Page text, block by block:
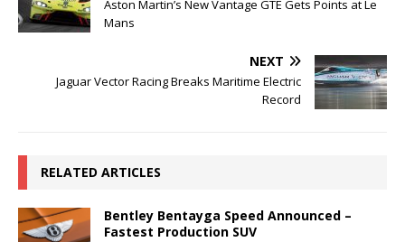
Aston Martin’s New Vantage GTE Gets Points at Le
Mans
NEXT
Jaguar Vector Racing Breaks Maritime Electric
Record
RELATED ARTICLES
Bentley Bentayga Speed Announced –
Fastest Production SUV